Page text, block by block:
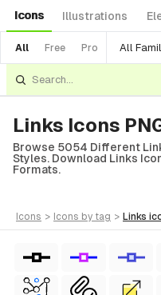
Icons Illustrations
All Free Pro All
Links Icons
Browse 5054 Different
Styles. Download Links
Formats.
icons > icons by tag > links